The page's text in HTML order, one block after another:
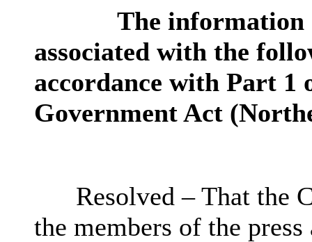
The information
associated with the
accordance with Part 1
Government Act
Resolved – That the
the members of the press